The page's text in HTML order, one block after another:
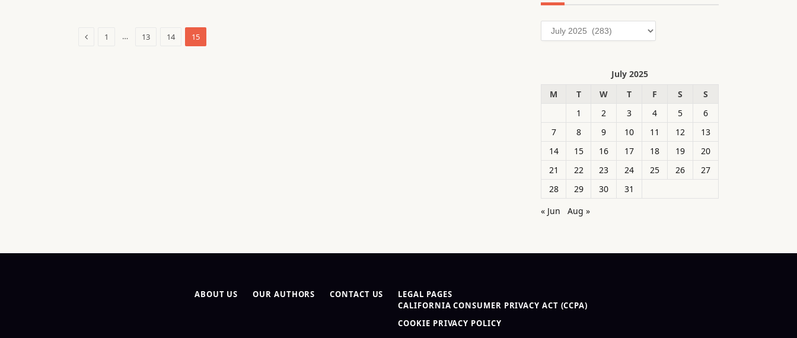
Previous
1 … 13 14 15
Archives
July 2025
M
T W T F S
S
1
2 3 4 5
6
7
8 9 10 11 12
13
14
15 16 17 18 19
20
21
22 23 24 25 26
27
28
29 30
31
« Jun
Aug »
ABOUT US OUR AUTHORS CONTACT US
LEGAL PAGES
CALIFORNIA CONSUMER PRIVACY ACT (CCPA)
COOKIE PRIVACY POLICY